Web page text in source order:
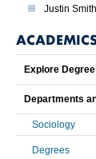
Justin
Explore
Departments
Sociology
Degrees